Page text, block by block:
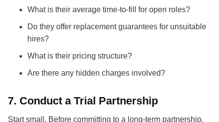
What is their average time-to-fill for open roles?
Do they offer replacement guarantees for unsuitable
hires?
What is their pricing structure?
Are there any hidden charges involved?
7. Conduct a Trial Partnership
Start small. Before committing to a long-term partnership,